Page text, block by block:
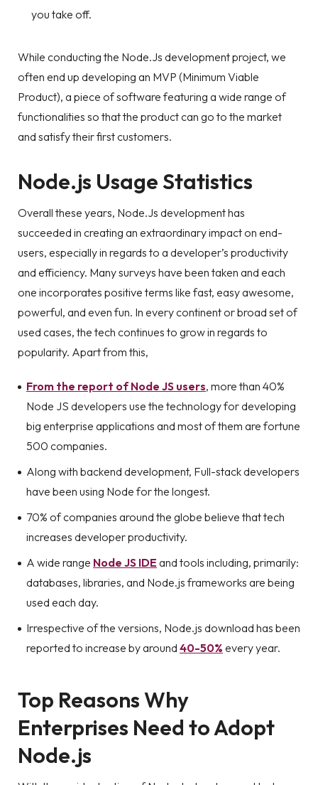
you take off.
While conducting the Node.Js development project, we
often end up developing an MVP (Minimum Viable
Product), a piece of software featuring a wide range of
functionalities so that the product can go to the market
and satisfy their first customers.
Node.js Usage Statistics
Overall these years, Node.Js development has
succeeded in creating an extraordinary impact on end-
users, especially in regards to a developer’s productivity
and efficiency. Many surveys have been taken and each
one incorporates positive terms like fast, easy awesome,
powerful, and even fun. In every continent or broad set of
used cases, the tech continues to grow in regards to
popularity. Apart from this,
From the report of Node JS users, more than 40%
Node JS developers use the technology for developing
big enterprise applications and most of them are fortune
500 companies.
Along with backend development, Full-stack developers
have been using Node for the longest.
70% of companies around the globe believe that tech
increases developer productivity.
A wide range Node JS IDE and tools including, primarily:
databases, libraries, and Node.js frameworks are being
used each day.
Irrespective of the versions, Node.js download has been
reported to increase by around 40-50% every year.
Top Reasons Why
Enterprises Need to Adopt
Node.js